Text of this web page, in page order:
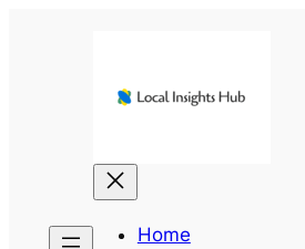
Home